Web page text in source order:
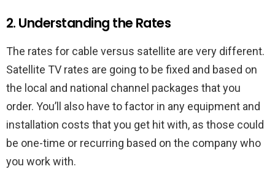
2. Understanding the Rates
The rates for cable versus satellite are very different.
Satellite TV rates are going to be fixed and based on
the local and national channel packages that you
order. You’ll also have to factor in any equipment and
installation costs that you get hit with, as those could
be one-time or recurring based on the company who
you work with.